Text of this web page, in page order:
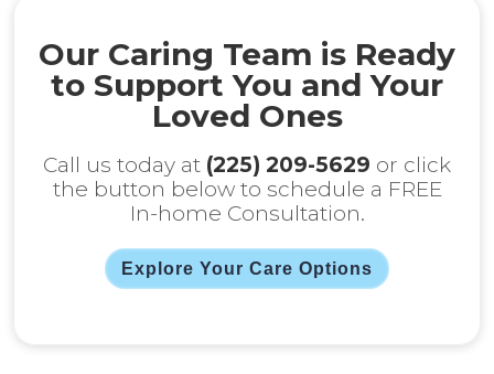
Our Caring Team is Ready
to Support You and Your
Loved Ones
Call us today at (225) 209-5629 or click
the button below to schedule a FREE
In-home Consultation.
Explore Your Care Options